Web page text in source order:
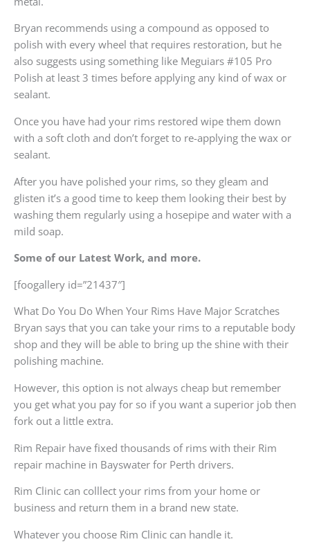
Bryan recommends using a compound as opposed to
polish with every wheel that requires restoration, but he
also suggests using something like Meguiars #105 Pro
Polish at least 3 times before applying any kind of wax or
sealant.
Once you have had your rims restored wipe them down
with a soft cloth and don’t forget to re-applying the wax or
sealant.
After you have polished your rims, so they gleam and
glisten it’s a good time to keep them looking their best by
washing them regularly using a hosepipe and water with a
mild soap.
Some of our Latest Work, and more.
[foogallery id=”21437″]
What Do You Do When Your Rims Have Major Scratches
Bryan says that you can take your rims to a reputable body
shop and they will be able to bring up the shine with their
polishing machine.
However, this option is not always cheap but remember
you get what you pay for so if you want a superior job then
fork out a little extra.
Rim Repair have fixed thousands of rims with their Rim
repair machine in Bayswater for Perth drivers.
Rim Clinic can colllect your rims from your home or
business and return them in a brand new state.
Whatever you choose Rim Clinic can handle it.